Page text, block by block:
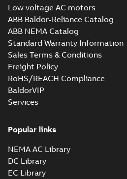
Low voltage AC motors
ABB Baldor-Reliance Catalog
ABB NEMA Catalog
Standard Warranty Information
Sales Terms & Conditions
Freight Policy
RoHS/REACH Compliance
BaldorVIP
Services
Popular links
NEMA AC Library
DC Library
EC Library